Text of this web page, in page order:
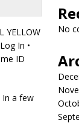
YELLOW
In •
ID
In a few
No